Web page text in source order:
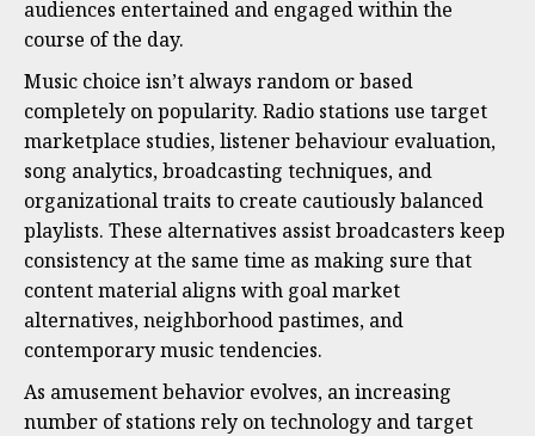
audiences entertained and engaged within the
course of the day.
Music choice isn’t always random or based
completely on popularity. Radio stations use target
marketplace studies, listener behaviour evaluation,
song analytics, broadcasting techniques, and
organizational traits to create cautiously balanced
playlists. These alternatives assist broadcasters keep
consistency at the same time as making sure that
content material aligns with goal market
alternatives, neighborhood pastimes, and
contemporary music tendencies.
As amusement behavior evolves, an increasing
number of stations rely on technology and target